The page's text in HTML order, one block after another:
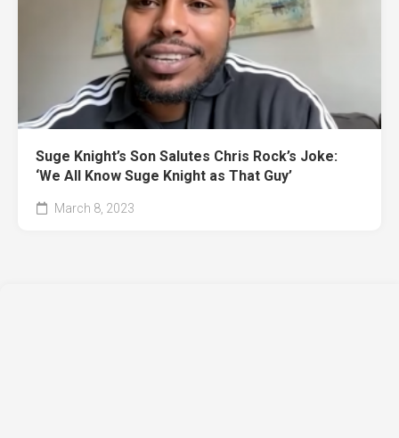
Suge Knight’s Son Salutes Chris Rock’s Joke:
‘We All Know Suge Knight as That Guy’
March 8, 2023